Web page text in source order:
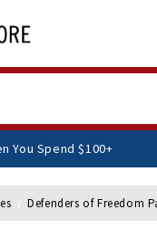
When You Spend $100+
Defenders of Freedom